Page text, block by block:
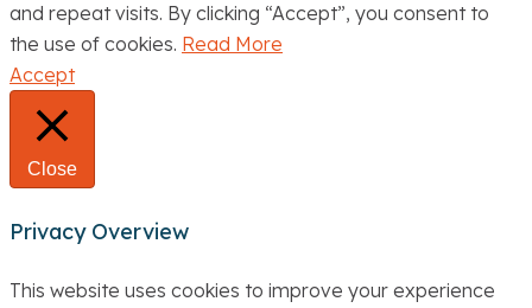
and repeat visits. By clicking “Accept”, you consent to
the use of cookies. Read More
Accept
Close
Privacy Overview
This website uses cookies to improve your experience